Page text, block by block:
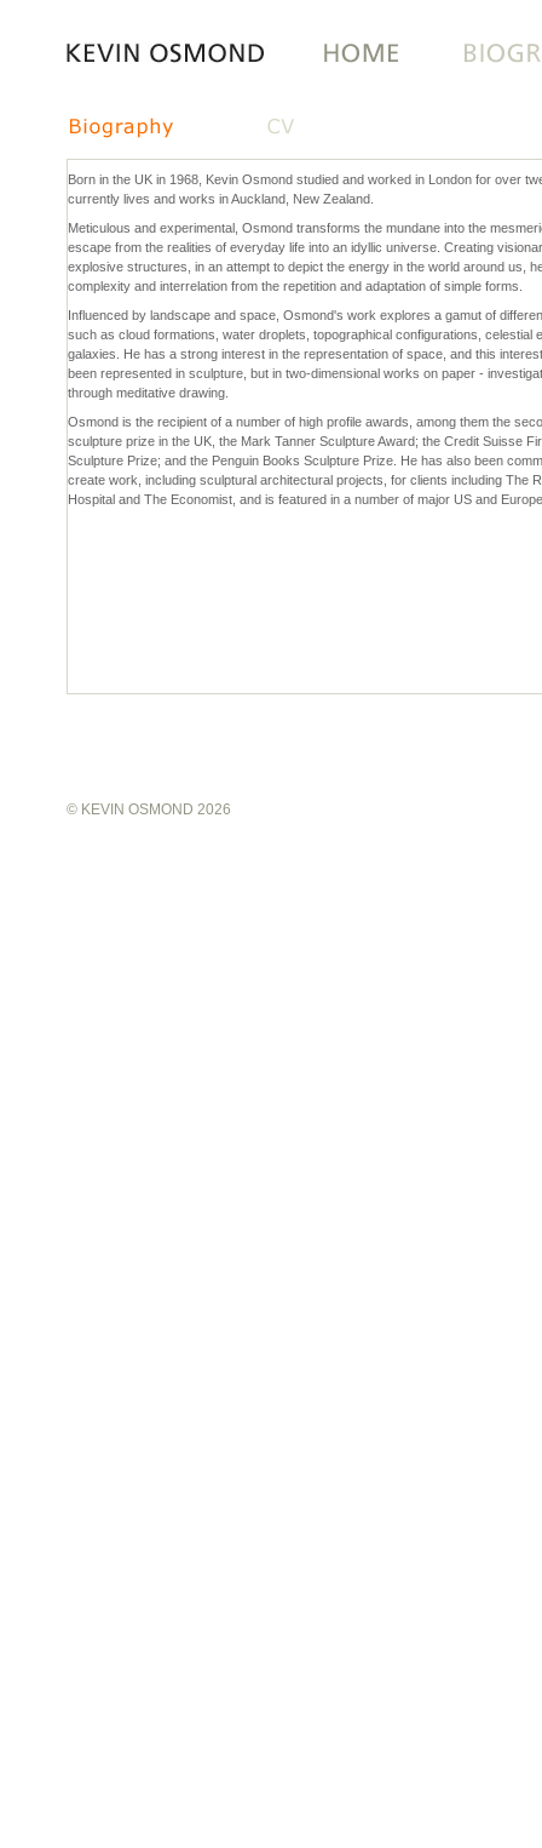
|
to
navigation
Born in the UK in 1968, Kevin Osmond studied and worked in London for over
currently lives and works in Auckland, New Zealand.
Meticulous and experimental, Osmond transforms the mundane into the
escape from the realities of everyday life into an idyllic universe. Creating
explosive structures, in an attempt to depict the energy in the world around us,
complexity and interrelation from the repetition and adaptation of simple forms.
Influenced by landscape and space, Osmond's work explores a gamut of
such as cloud formations, water droplets, topographical configurations, celestial
galaxies. He has a strong interest in the representation of space, and this
been represented in sculpture, but in two-dimensional works on paper -
through meditative drawing.
Osmond is the recipient of a number of high profile awards, among them the
sculpture prize in the UK, the Mark Tanner Sculpture Award; the Credit Suisse
Sculpture Prize; and the Penguin Books Sculpture Prize. He has also been
create work, including sculptural architectural projects, for clients including The
Hospital and The Economist, and is featured in a number of major US and
© KEVIN OSMOND 2026